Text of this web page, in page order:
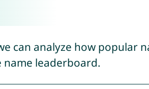
can analyze how popular
name leaderboard.